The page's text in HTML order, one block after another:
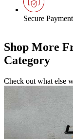
Secure
Shop More
Category
Check out what else